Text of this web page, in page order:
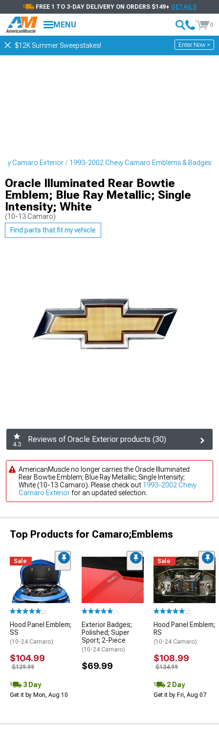
FREE 1 TO 3-DAY DELIVERY ON ORDERS $149+ DETAILS
MENU 0
$12K Summer Sweepstakes! Enter Now >
Camaro Exterior 1993-2002 Chevy Camaro Emblems & Badges
Oracle Illuminated Rear Bowtie
Emblem; Blue Ray Metallic; Single
Intensity; White
(10-13 Camaro)
Find parts that fit my vehicle
4.3
Reviews of Oracle Exterior products (30)
AmericanMuscle no longer carries the Oracle Illuminated
Rear Bowtie Emblem; Blue Ray Metallic; Single Intensity;
White (10-13 Camaro). Please check out 1993-2002 Chevy
Camaro Exteriorfor an updated selection.
Top Products for Camaro;Emblems
Sale
(2)
Hood Panel Emblem;
SS
(10-24 Camaro)
$104.99
$129.99
3 Day
Get it by Mon, Aug 10
(1)
Exterior Badges;
Polished; Super
Sport; 2-Piece
(10-24 Camaro)
$69.99
Sale
(2)
Hood Panel Emblem;
RS
(10-24 Camaro)
$108.99
$134.99
2 Day
Get it by Fri, Aug 07